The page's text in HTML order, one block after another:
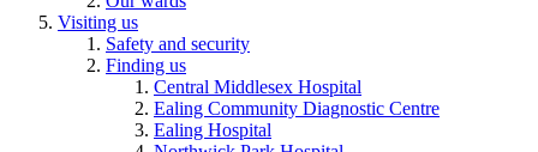
Visiting us
Safety and security
Finding us
Central Middlesex Hospital
Ealing Community Diagnostic Centre
Ealing Hospital